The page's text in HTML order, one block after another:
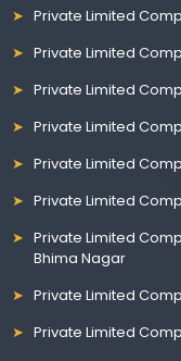
Private Limited
Private Limited
Private Limited
Private Limited
Private Limited
Private Limited
Private Limited
Bhima Nagar
Private Limited
Private Limited